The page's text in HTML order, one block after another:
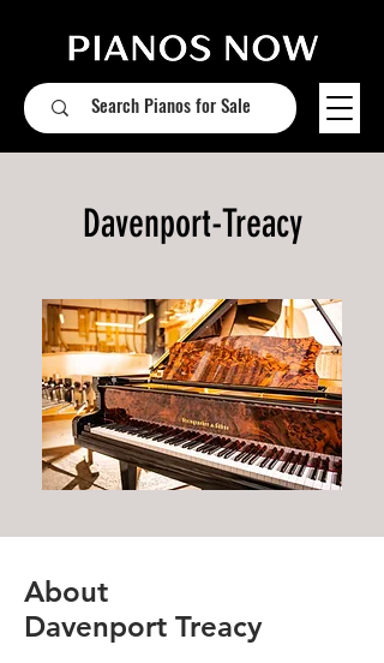
Davenport-Treacy
About
Davenport Treacy